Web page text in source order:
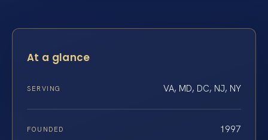
At a glance
SERVING VA, MD, DC, NJ, NY
FOUNDED 1997